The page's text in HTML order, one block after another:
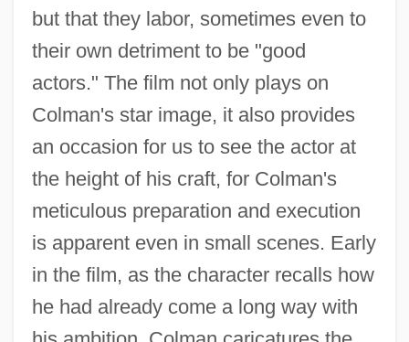
but that they labor, sometimes even to
their own detriment to be "good
actors." The film not only plays on
Colman's star image, it also provides
an occasion for us to see the actor at
the height of his craft, for Colman's
meticulous preparation and execution
is apparent even in small scenes. Early
in the film, as the character recalls how
he had already come a long way with